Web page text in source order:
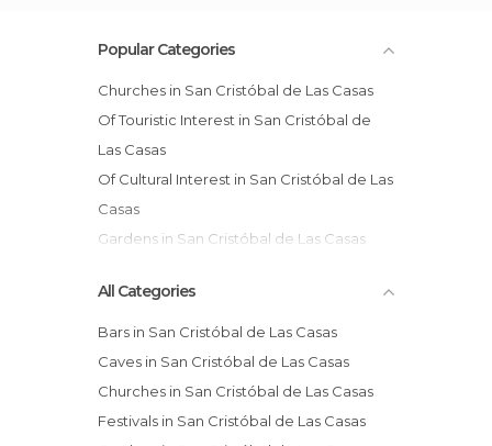
Popular Categories
Churches in San Cristóbal de Las Casas
Of Touristic Interest in San Cristóbal de
Las Casas
Of Cultural Interest in San Cristóbal de Las
Casas
Gardens in San Cristóbal de Las Casas
Squares in San Cristóbal de Las Casas
All Categories
Bars in San Cristóbal de Las Casas
Caves in San Cristóbal de Las Casas
Churches in San Cristóbal de Las Casas
Festivals in San Cristóbal de Las Casas